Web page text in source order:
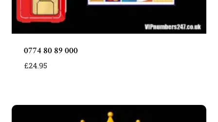
0774 80 89 000
£24.95